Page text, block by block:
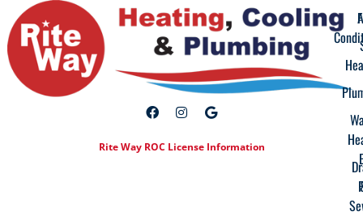
Rite Way ROC License Information